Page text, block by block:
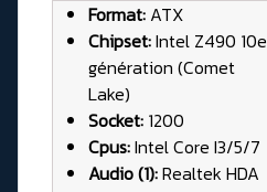
Format: ATX
Chipset:Intel Z490 10e
génération (Comet
Lake)
Socket: 1200
Cpus:Intel Core I3/5/7
Audio (1):Realtek HDA